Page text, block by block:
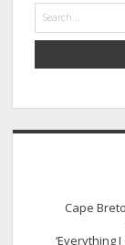
Search
Cape
‘Everything